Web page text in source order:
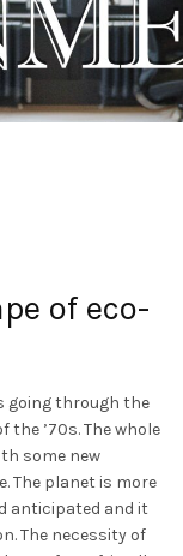
of eco-
going through the
’70s. The whole
some new
The planet is more
anticipated and it
The necessity of